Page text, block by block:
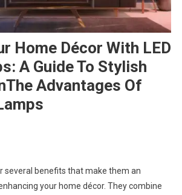
Home Décor With LED
A Guide To Stylish
Advantages Of
several benefits that make them an
your home décor. They combine